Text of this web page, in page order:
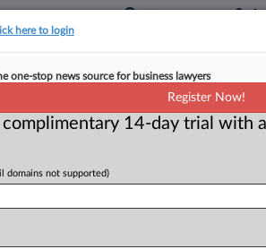
Where Beasley Allen
During Retrial
PM EDT) -- MIAMI — Johnson &
talcallegedlycontaminated
here to login
one-stop news source for business lawyers
Register Now!
complimentary 14-day trial with
domains not supported)